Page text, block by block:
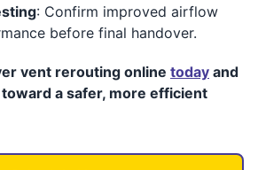
: Confirm improved airflow
before final handover.
vent rerouting online today and
a safer, more efficient